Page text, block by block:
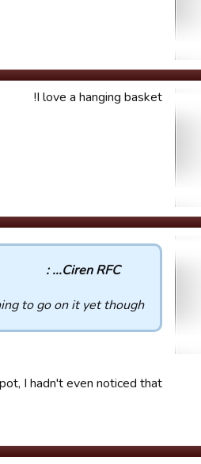
I love a hanging basket!
Ciren RFC... :
to go on it yet though.....
I hadn't even noticed that.